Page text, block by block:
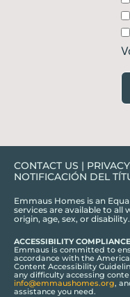
CONTACT US |
NOTIFICACIÓN DEL
Emmaus Homes is an
services are available to
origin, age, sex, or disability.
ACCESSIBILITY
Emmaus is committed to
accordance with the
Content Accessibility
any difficulty accessing
info@emmaushomes.org,
assistance you need.